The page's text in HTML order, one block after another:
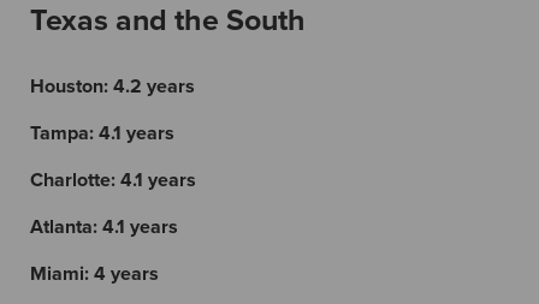
Texas and the South
Houston: 4.2 years
Tampa: 4.1 years
Charlotte: 4.1 years
Atlanta: 4.1 years
Miami: 4 years